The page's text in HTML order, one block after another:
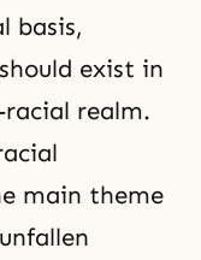
basis,
exist in
racial realm.
main theme